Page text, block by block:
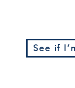
See if